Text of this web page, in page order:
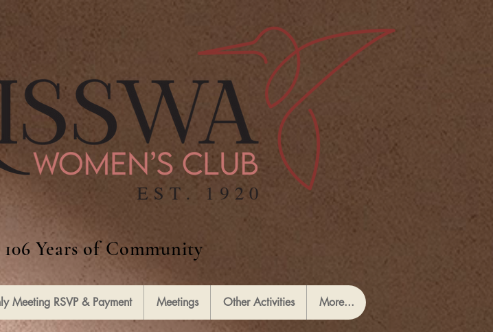
106 Years of Community
Meeting RSVP & Payment Meetings Other Activities More...